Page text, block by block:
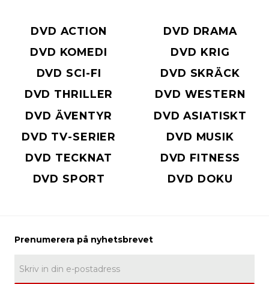
DVD ACTION
DVD DRAMA
DVD KOMEDI
DVD KRIG
DVD SCI-FI
DVD SKRÄCK
DVD THRILLER
DVD WESTERN
DVD ÄVENTYR
DVD ASIATISKT
DVD TV-SERIER
DVD MUSIK
DVD TECKNAT
DVD FITNESS
DVD SPORT
DVD DOKU